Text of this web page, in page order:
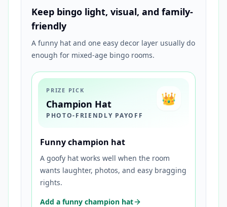
Keep bingo light, visual, and family-
friendly
A funny hat and one easy decor layer usually do
enough for mixed-age bingo rooms.
PRIZE PICK
Champion Hat
PHOTO-FRIENDLY PAYOFF
👑
Funny champion hat
A goofy hat works well when the room
wants laughter, photos, and easy bragging
rights.
Add a funny champion hat